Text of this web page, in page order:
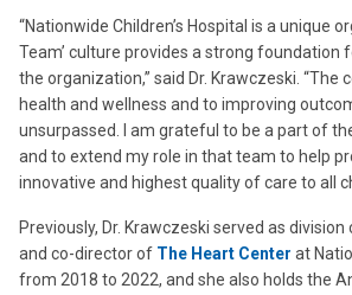
“Nationwide Children’s Hospital is a unique
Team’ culture provides a strong foundation
the organization,” said Dr. Krawczeski. “The
health and wellness and to improving
unsurpassed. I am grateful to be a part of
and to extend my role in that team to help
innovative and highest quality of care to all
Previously, Dr. Krawczeski served as
and co-director of The Heart Center at
from 2018 to 2022, and she also holds the